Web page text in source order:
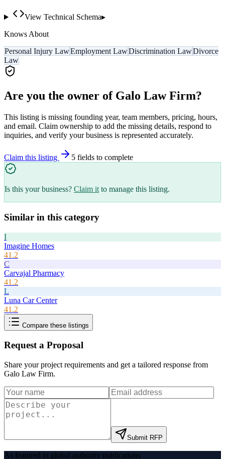
View Technical Schema▸
Knows About
Personal Injury LawEmployment LawDiscrimination LawDivorce
Law
Are you the owner of Galo Law Firm?
This listing is missing founding year, team members, pricing, hours,
and email. Claim ownership to add the missing details, respond to
inquiries, and verify your business is represented accurately.
Claim this listing 5 fields to complete
Is this your business? Claim it to manage this listing.
Similar in this category
I
Imagine Homes
41.2
C
Carvajal Pharmacy
41.2
L
Luna Car Center
41.2
Compare these listings
Request a Proposal
Share your project requirements and get a tailored response from
Galo Law Firm.
Submit RFP
As featured in global authority publications